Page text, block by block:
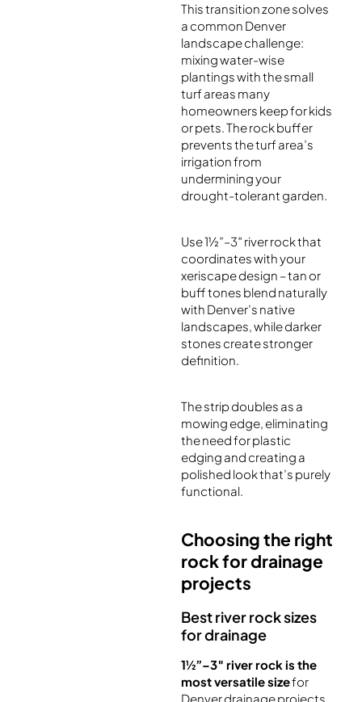
This transition zone solves
a common Denver
landscape challenge:
mixing water-wise
plantings with the small
turf areas many
homeowners keep for kids
or pets. The rock buffer
prevents the turf area’s
irrigation from
undermining your
drought-tolerant garden.
Use 1½”–3″ river rock that
coordinates with your
xeriscape design – tan or
buff tones blend naturally
with Denver’s native
landscapes, while darker
stones create stronger
definition.
The strip doubles as a
mowing edge, eliminating
the need for plastic
edging and creating a
polished look that’s purely
functional.
Choosing the right
rock for drainage
projects
Best river rock sizes
for drainage
1½”–3″ river rock is the
most versatile sizefor
Denver drainage projects.